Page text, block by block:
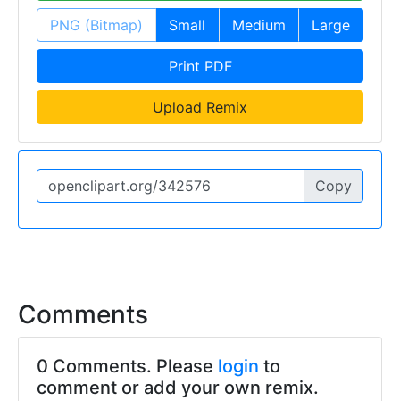
PNG (Bitmap) Small Medium Large
Print PDF
Upload Remix
Copy
Comments
0 Comments. Please login to
comment or add your own remix.